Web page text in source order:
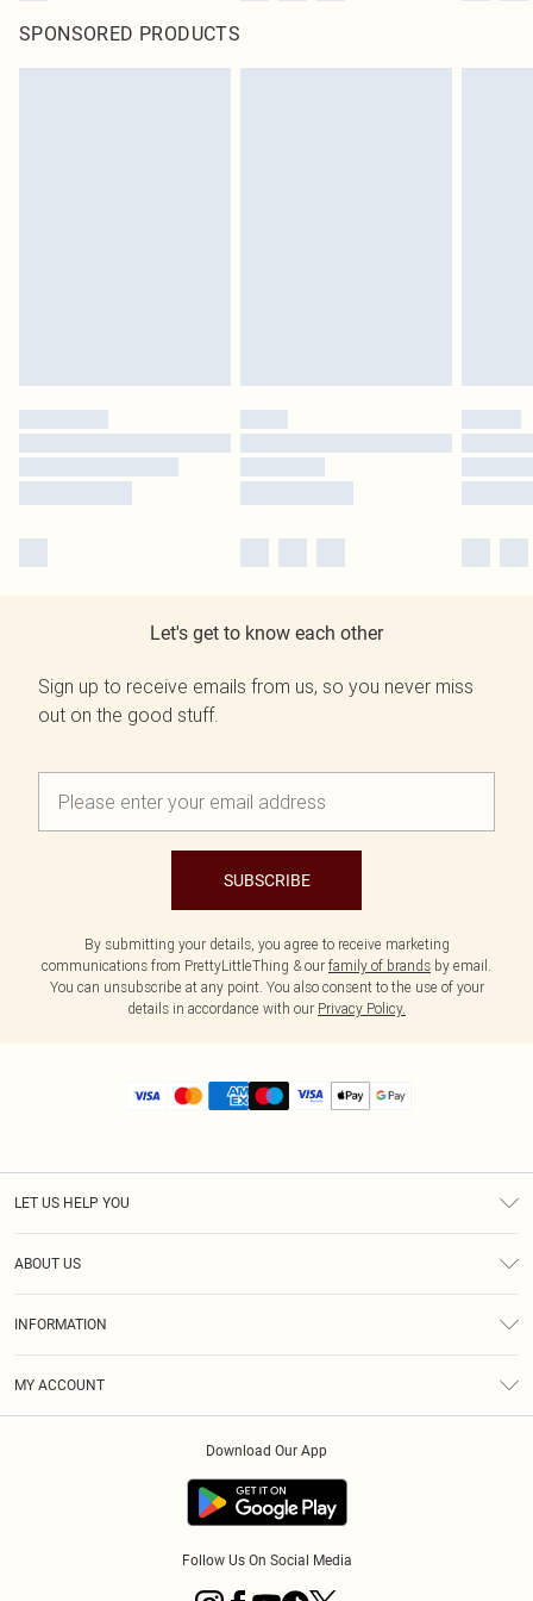
SPONSORED PRODUCTS
Let's get to know each other
Sign up to receive emails from us, so you never miss
out on the good stuff.
SUBSCRIBE
By submitting your details, you agree to receive marketing
communications from PrettyLittleThing & our family of brands by email.
You can unsubscribe at any point. You also consent to the use of your
details in accordance with our Privacy Policy.
LET US HELP YOU
ABOUT US
INFORMATION
MY ACCOUNT
Download Our App
Follow Us On Social Media